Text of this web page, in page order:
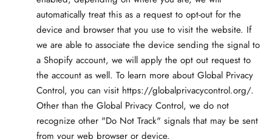
automatically treat this as a request to opt-out for the
device and browser that you use to visit the website. If
we are able to associate the device sending the signal to
a Shopify account, we will apply the opt out request to
the account as well. To learn more about Global Privacy
Control, you can visit https://globalprivacycontrol.org/.
Other than the Global Privacy Control, we do not
recognize other "Do Not Track" signals that may be sent
from your web browser or device.